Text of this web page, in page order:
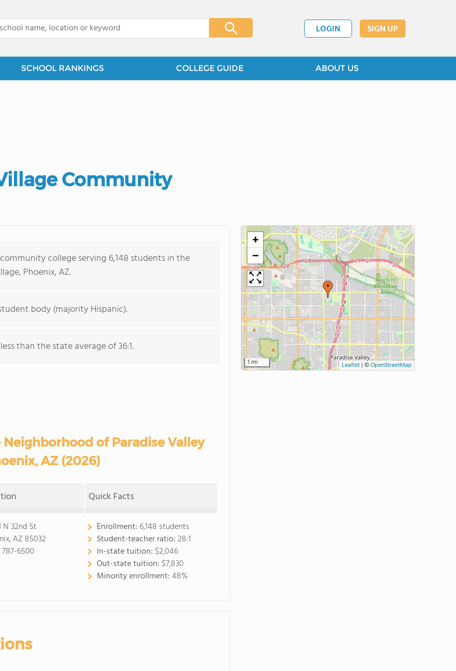
LOGIN SIGN UP
SCHOOL RANKINGS COLLEGE GUIDE ABOUT US
Community
college serving 6,148 students in the
Phoenix, AZ.
body (majority Hispanic).
than the state average of 36:1.
of Paradise Valley
AZ (2026)
Quick Facts
N 32nd St
AZ 85032
6500
Enrollment: 6,148 students
Student-teacher ratio:28:1
In-state tuition: $2,046
Out-state tuition: $7,830
Minority enrollment:48%
+
−
1 mi Leaflet | ©OpenStreetMap